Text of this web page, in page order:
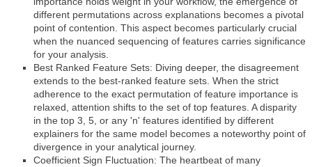
different permutations across explanations becomes a pivotal
point of contention. This aspect becomes particularly crucial
when the nuanced sequencing of features carries significance
for your analysis.
Best Ranked Feature Sets: Diving deeper, the disagreement
extends to the best-ranked feature sets. When the strict
adherence to the exact permutation of feature importance is
relaxed, attention shifts to the set of top features. A disparity
in the top 3, 5, or any 'n' features identified by different
explainers for the same model becomes a noteworthy point of
divergence in your analytical journey.
Coefficient Sign Fluctuation: The heartbeat of many